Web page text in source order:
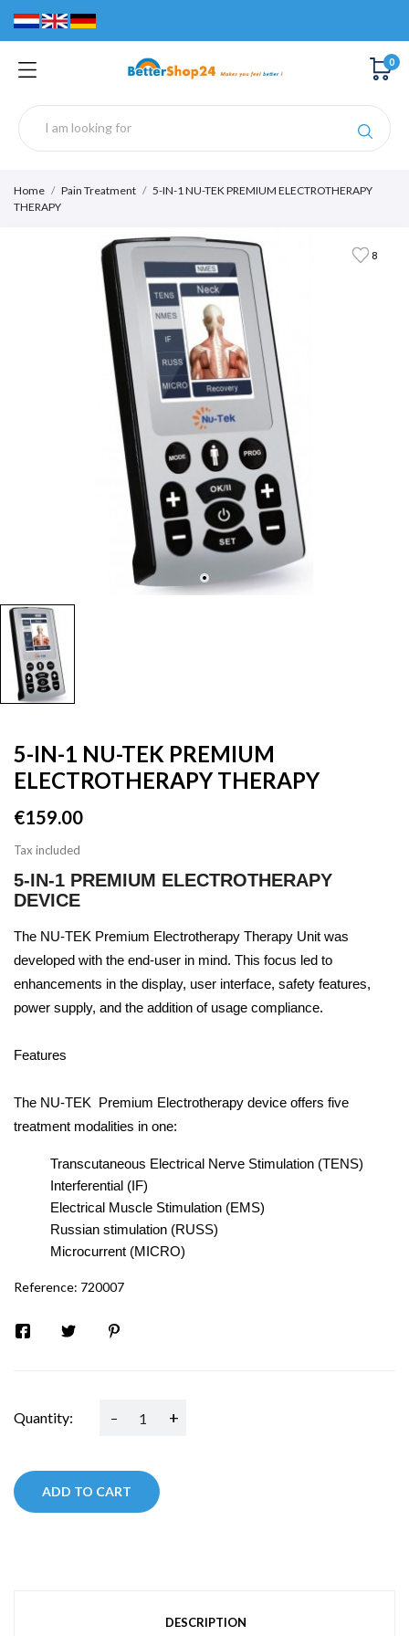
0
Home Pain Treatment
5-IN-1 NU-TEK PREMIUM ELECTROTHERAPY
THERAPY
8
5-IN-1 NU-TEK PREMIUM
ELECTROTHERAPY THERAPY
€159.00
Tax included
5-IN-1 PREMIUM ELECTROTHERAPY
DEVICE
The NU-TEK Premium Electrotherapy Therapy Unit was
developed with the end-user in mind. This focus led to
enhancements in the display, user interface, safety features,
power supply, and the addition of usage compliance.
Features
The NU-TEK Premium Electrotherapy device offers five
treatment modalities in one:
Transcutaneous Electrical Nerve Stimulation (TENS)
Interferential (IF)
Electrical Muscle Stimulation (EMS)
Russian stimulation (RUSS)
Microcurrent (MICRO)
Reference: 720007
Quantity: - +
ADD TO CART
DESCRIPTION